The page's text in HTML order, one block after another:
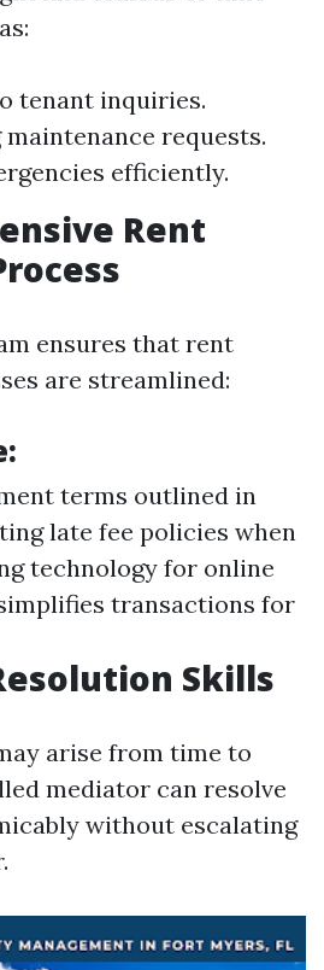
tenant inquiries.
requests.
efficiently.
Rent
ensures that rent
are streamlined:
terms outlined in
late fee policies when
technology for online
transactions for
Skills
arise from time to
mediator can resolve
without escalating